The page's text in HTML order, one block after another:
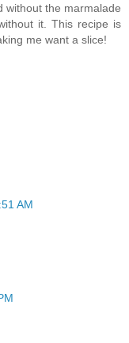
without the marmalade
it. This recipe is
me want a slice!
AM